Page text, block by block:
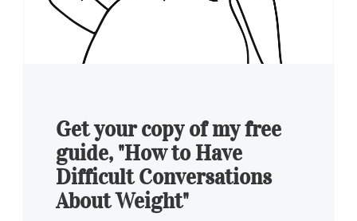
Get your copy of my free
guide, "How to Have
Difficult Conversations
About Weight"